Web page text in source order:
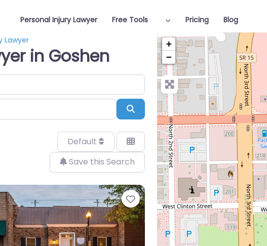
Personal Injury Lawyer Free Tools Pricing Blog
Lawyer
in Goshen
Default
Save this Search
Favorite
+
−